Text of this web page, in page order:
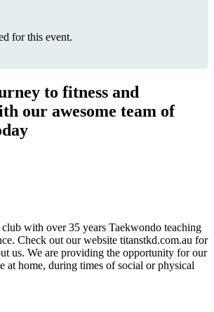
for this event.
to fitness and
our awesome team of
with over 35 years Taekwondo teaching
Check out our website titanstkd.com.au for
us. We are providing the opportunity for our
at home, during times of social or physical